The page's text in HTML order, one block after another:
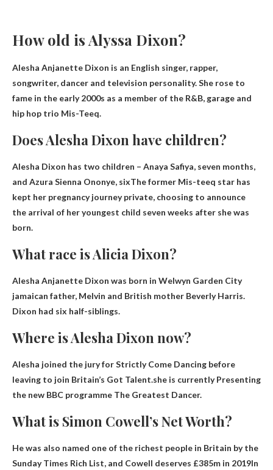
How old is Alyssa Dixon?
Alesha Anjanette Dixon is an English singer, rapper,
songwriter, dancer and television personality. She rose to
fame in the early 2000s as a member of the R&B, garage and
hip hop trio Mis-Teeq.
Does Alesha Dixon have children?
Alesha Dixon has two children – Anaya Safiya, seven months,
and Azura Sienna Ononye, ​​sixThe former Mis-teeq star has
kept her pregnancy journey private, choosing to announce
the arrival of her youngest child seven weeks after she was
born.
What race is Alicia Dixon?
Alesha Anjanette Dixon was born in Welwyn Garden City
jamaican father, Melvin and British mother Beverly Harris.
Dixon had six half-siblings.
Where is Alesha Dixon now?
Alesha joined the jury for Strictly Come Dancing before
leaving to join Britain’s Got Talent.she is currentlyPresenting
the new BBC programme The Greatest Dancer.
What is Simon Cowell’s Net Worth?
He was also named one of the richest people in Britain by the
Sunday Times Rich List, and Cowell deserves £385m in 2019In